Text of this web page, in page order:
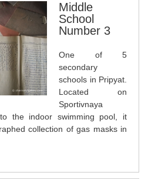
Middle
School
Number 3
One of 5
secondary
schools in Pripyat.
Located on
Sportivnaya
the indoor swimming pool, it
collection of gas masks in